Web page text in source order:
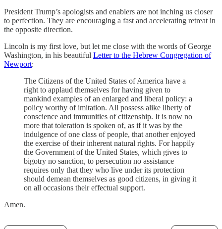
President Trump’s apologists and enablers are not inching us closer
to perfection. They are encouraging a fast and accelerating retreat in
the opposite direction.
Lincoln is my first love, but let me close with the words of George
Washington, in his beautiful Letter to the Hebrew Congregation of
Newport:
The Citizens of the United States of America have a
right to applaud themselves for having given to
mankind examples of an enlarged and liberal policy: a
policy worthy of imitation. All possess alike liberty of
conscience and immunities of citizenship. It is now no
more that toleration is spoken of, as if it was by the
indulgence of one class of people, that another enjoyed
the exercise of their inherent natural rights. For happily
the Government of the United States, which gives to
bigotry no sanction, to persecution no assistance
requires only that they who live under its protection
should demean themselves as good citizens, in giving it
on all occasions their effectual support.
Amen.